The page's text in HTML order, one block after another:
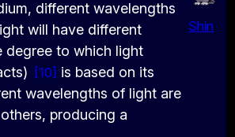
different wavelengths
will have different
degree to which light
10
is based on its
wavelengths of light are
producing a
Shin